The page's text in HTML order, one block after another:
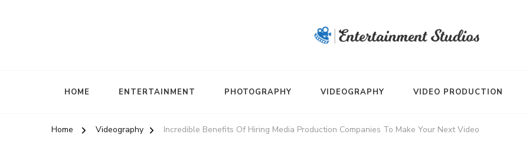
HOME ENTERTAINMENT PHOTOGRAPHY VIDEOGRAPHY VIDEO PRODUCTION
Home Videography Incredible Benefits Of Hiring Media Production Companies To Make Your Next Video